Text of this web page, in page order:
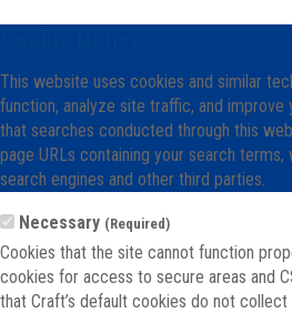
This website uses cookies and similar
function, analyze site traffic, and improve
that searches conducted through this
page URLs containing your search
search engines and other third parties.
Necessary (Required)
Cookies that the site cannot function
cookies for access to secure areas and
that Craft’s default cookies do not